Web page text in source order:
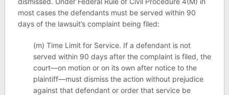
most cases the defendants must be served within 90
days of the lawsuit’s complaint being filed:
(m) Time Limit for Service. If a defendant is not
served within 90 days after the complaint is filed, the
court—on motion or on its own after notice to the
plaintiff—must dismiss the action without prejudice
against that defendant or order that service be